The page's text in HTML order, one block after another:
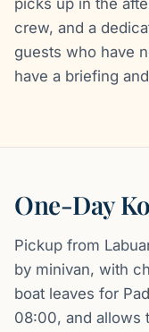
crew, and a
guests who have
have a briefing
One-Day
Pickup from
by minivan, with
boat leaves for
08:00, and allows